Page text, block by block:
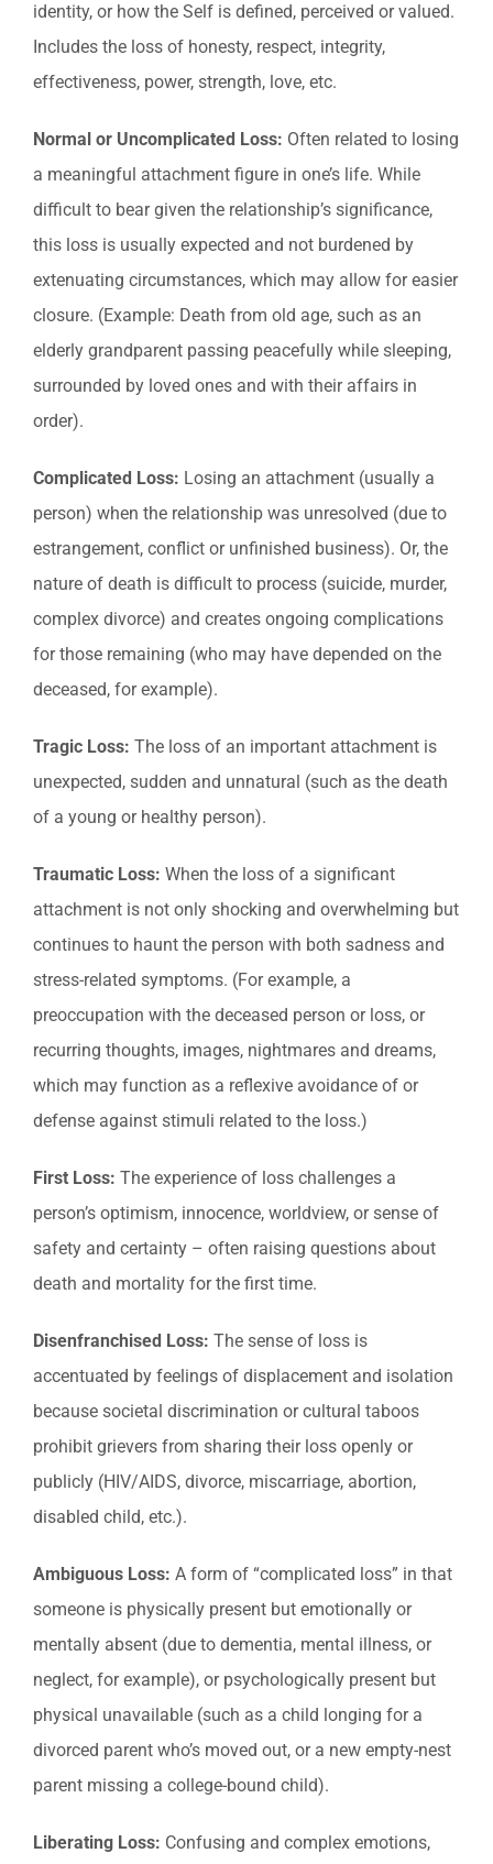
identity, or how the Self is defined, perceived or valued.
Includes the loss of honesty, respect, integrity,
effectiveness, power, strength, love, etc.
Normal or Uncomplicated Loss: Often related to losing
a meaningful attachment figure in one’s life. While
difficult to bear given the relationship’s significance,
this loss is usually expected and not burdened by
extenuating circumstances, which may allow for easier
closure. (Example: Death from old age, such as an
elderly grandparent passing peacefully while sleeping,
surrounded by loved ones and with their affairs in
order).
Complicated Loss: Losing an attachment (usually a
person) when the relationship was unresolved (due to
estrangement, conflict or unfinished business). Or, the
nature of death is difficult to process (suicide, murder,
complex divorce) and creates ongoing complications
for those remaining (who may have depended on the
deceased, for example).
Tragic Loss: The loss of an important attachment is
unexpected, sudden and unnatural (such as the death
of a young or healthy person).
Traumatic Loss: When the loss of a significant
attachment is not only shocking and overwhelming but
continues to haunt the person with both sadness and
stress-related symptoms. (For example, a
preoccupation with the deceased person or loss, or
recurring thoughts, images, nightmares and dreams,
which may function as a reflexive avoidance of or
defense against stimuli related to the loss.)
First Loss: The experience of loss challenges a
person’s optimism, innocence, worldview, or sense of
safety and certainty – often raising questions about
death and mortality for the first time.
Disenfranchised Loss: The sense of loss is
accentuated by feelings of displacement and isolation
because societal discrimination or cultural taboos
prohibit grievers from sharing their loss openly or
publicly (HIV/AIDS, divorce, miscarriage, abortion,
disabled child, etc.).
Ambiguous Loss: A form of “complicated loss” in that
someone is physically present but emotionally or
mentally absent (due to dementia, mental illness, or
neglect, for example), or psychologically present but
physical unavailable (such as a child longing for a
divorced parent who’s moved out, or a new empty-nest
parent missing a college-bound child).
Liberating Loss: Confusing and complex emotions,